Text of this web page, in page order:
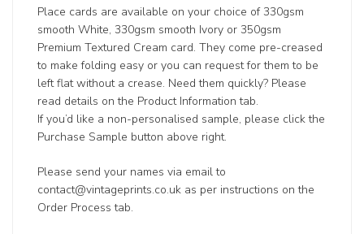
Place cards are available on your choice of 330gsm
smooth White, 330gsm smooth Ivory or 350gsm
Premium Textured Cream card. They come pre-creased
to make folding easy or you can request for them to be
left flat without a crease. Need them quickly? Please
read details on the Product Information tab.
If you’d like a non-personalised sample, please click the
Purchase Sample button above right.
Please send your names via email to
contact@vintageprints.co.uk as per instructions on the
Order Process tab.